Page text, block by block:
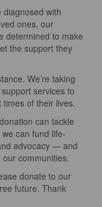
with
ones, our
determined to make
the support they
We’re taking
services to
of their lives.
can tackle
can fund life-
advocacy — and
communities.
donate to our
future. Thank